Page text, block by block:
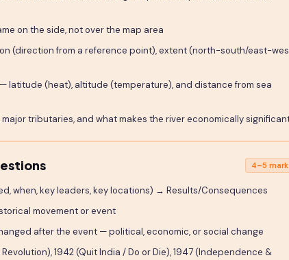
on the side, not over the map area
(direction from a reference point), extent (north-south/east-
latitude (heat), altitude (temperature), and distance from sea
tributaries, and what makes the river economically
4–5
when, key leaders, key locations) → Results/Consequences
movement or event
after the event — political, economic, or social change
Revolution), 1942 (Quit India / Do or Die), 1947 (Independence &